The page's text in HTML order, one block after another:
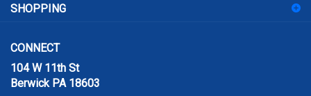
our
104 W 11th St
Berwick PA 18603